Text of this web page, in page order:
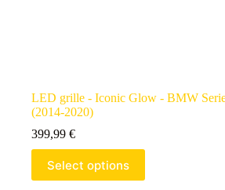
LED grille - Iconic Glow - BMW
(2014-2020)
399,99 €
Select options